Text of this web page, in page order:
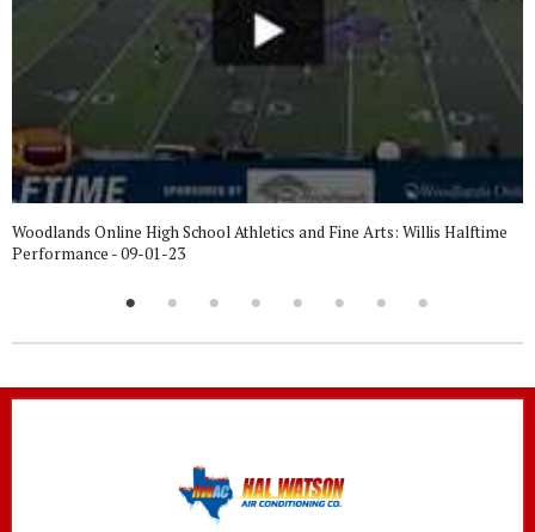
Woodlands Online High School Athletics and Fine Arts: Willis Halftime
Performance - 09-01-23